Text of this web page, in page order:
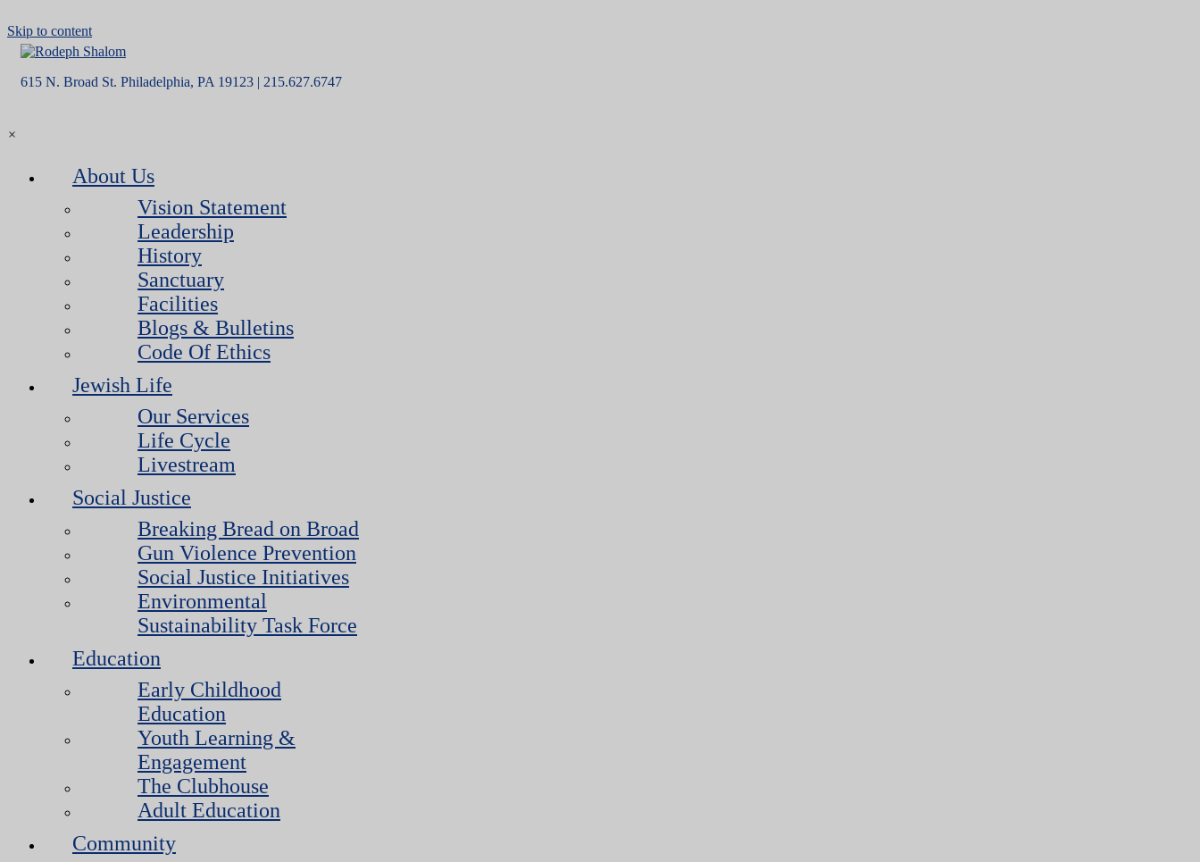
Skip to content
615 N. Broad St. Philadelphia, PA 19123 | 215.627.6747
×
About Us
Vision Statement
Leadership
History
Sanctuary
Facilities
Blogs & Bulletins
Code Of Ethics
Jewish Life
Our Services
Life Cycle
Livestream
Social Justice
Breaking Bread on Broad
Gun Violence Prevention
Social Justice Initiatives
Environmental
Sustainability Task Force
Education
Early Childhood
Education
Youth Learning &
Engagement
The Clubhouse
Adult Education
Community